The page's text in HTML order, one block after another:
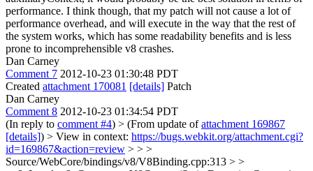
performance. I think though, that my patch will not cause a lot of
performance overhead, and will execute in the way that the rest of
the system works, which has some readability benefits and is less
prone to incomprehensible v8 crashes.
Dan Carney
Comment 7 2012-10-23 01:30:48 PDT
Created attachment 170081 [details] Patch
Dan Carney
Comment 8 2012-10-23 01:34:54 PDT
(In reply to comment #4) > (From update ofattachment 169867
[details]) > View in context: https://bugs.webkit.org/attachment.cgi?
id=169867&action=review > > >
Source/WebCore/bindings/v8/V8Binding.cpp:313 > >